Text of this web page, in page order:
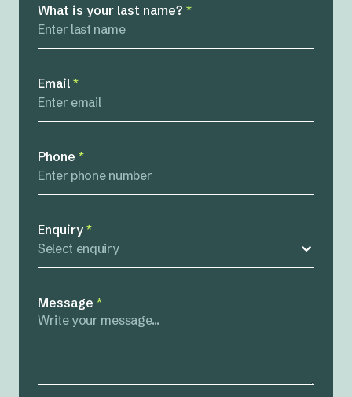
What is your last name? *
Email *
Phone *
Enquiry *
Select enquiry
Message *